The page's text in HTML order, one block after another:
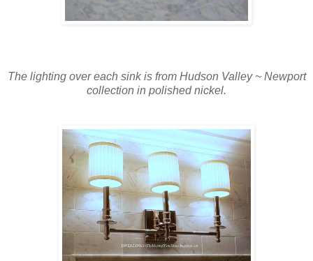
The lighting over each sink is from Hudson Valley ~ Newport
collection in polished nickel.